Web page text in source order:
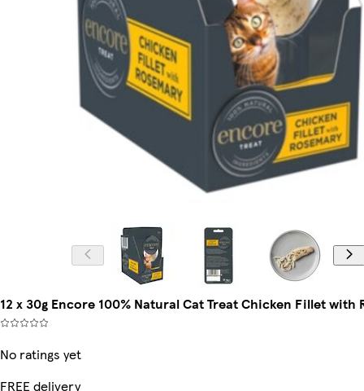
12 x 30g Encore 100% Natural Cat Treat Chicken Fillet with
No ratings yet
FREE delivery